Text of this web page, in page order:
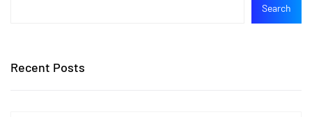
Search
Recent Posts